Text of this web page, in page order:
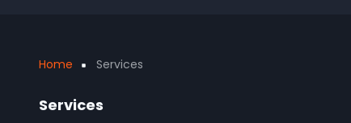
Breadcrumb
Home Services
Services